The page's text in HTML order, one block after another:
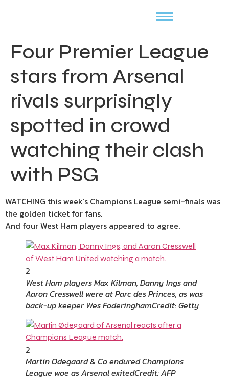
Four Premier League
stars from Arsenal
rivals surprisingly
spotted in crowd
watching their clash
with PSG
WATCHING this week’s Champions League semi-finals was
the golden ticket for fans.
And four West Ham players appeared to agree.
2
West Ham players Max Kilman, Danny Ings and
Aaron Cresswell were at Parc des Princes, as was
back-up keeper Wes FoderinghamCredit: Getty
2
Martin Odegaard & Co endured Champions
League woe as Arsenal exitedCredit: AFP